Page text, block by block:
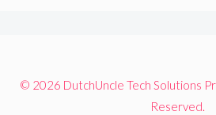
© 2026 DutchUncle Tech Solutions
Reserved.